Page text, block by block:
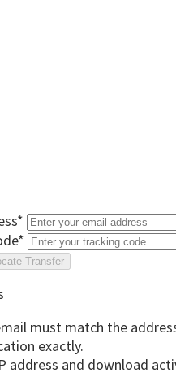
*
*
Transfer
must match the
exactly.
address and download